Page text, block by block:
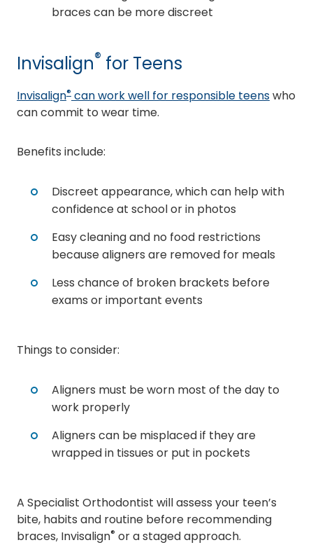
braces can be more discreet
Invisalign® for Teens
Invisalign® can work well for responsible teenswho
can commit to wear time.
Benefits include:
Discreet appearance, which can help with
confidence at school or in photos
Easy cleaning and no food restrictions
because aligners are removed for meals
Less chance of broken brackets before
exams or important events
Things to consider:
Aligners must be worn most of the day to
work properly
Aligners can be misplaced if they are
wrapped in tissues or put in pockets
A Specialist Orthodontist will assess your teen’s
bite, habits and routine before recommending
braces, Invisalign® or a staged approach.